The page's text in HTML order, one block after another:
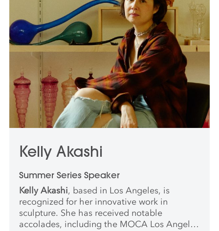
Kelly Akashi
Summer Series Speaker
Kelly Akashi, based in Los Angeles, is
recognized for her innovative work in
sculpture. She has received notable
accolades, including the MOCA Los Angeles